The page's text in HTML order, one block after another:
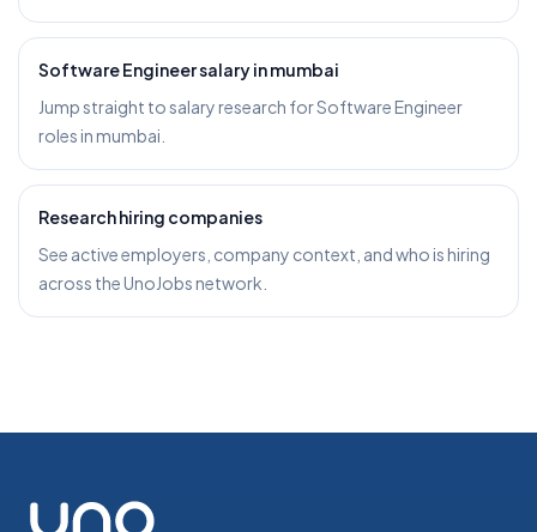
Software Engineer salary in mumbai
Jump straight to salary research for Software Engineer
roles in mumbai.
Research hiring companies
See active employers, company context, and who is hiring
across the UnoJobs network.